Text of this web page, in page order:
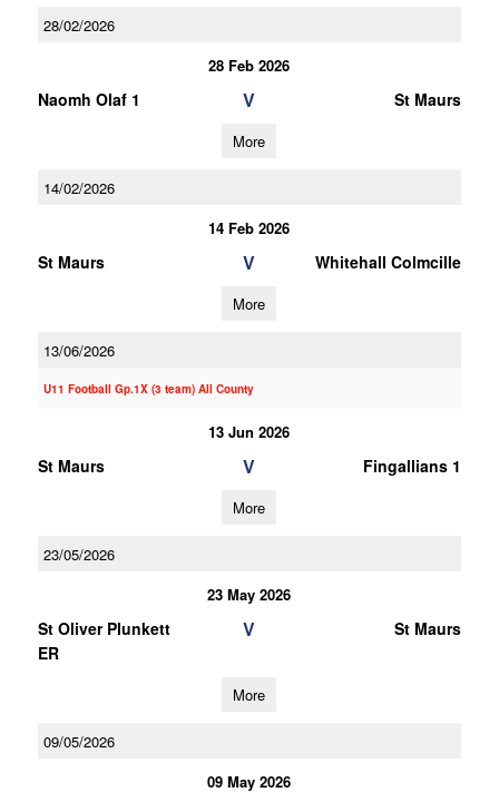
28/02/2026
28 Feb 2026
Naomh Olaf 1 V St Maurs
More
14/02/2026
14 Feb 2026
St Maurs V Whitehall Colmcille
More
13/06/2026
U11 Football Gp.1X (3 team) All County
13 Jun 2026
St Maurs V Fingallians 1
More
23/05/2026
23 May 2026
St Oliver Plunkett
ER
V St Maurs
More
09/05/2026
09 May 2026